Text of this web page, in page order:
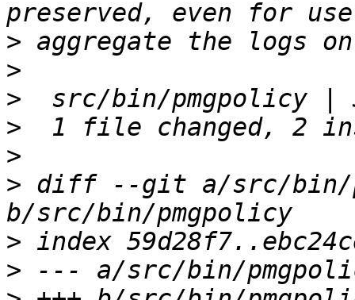
>
>
>
>
>
> diff --git a/src/bin/
>
>